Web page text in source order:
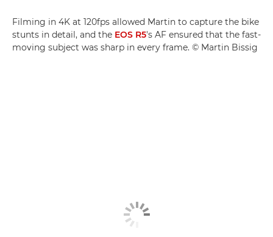
Filming in 4K at 120fps allowed Martin to capture the bike
stunts in detail, and the EOS R5's AF ensured that the fast-
moving subject was sharp in every frame. © Martin Bissig